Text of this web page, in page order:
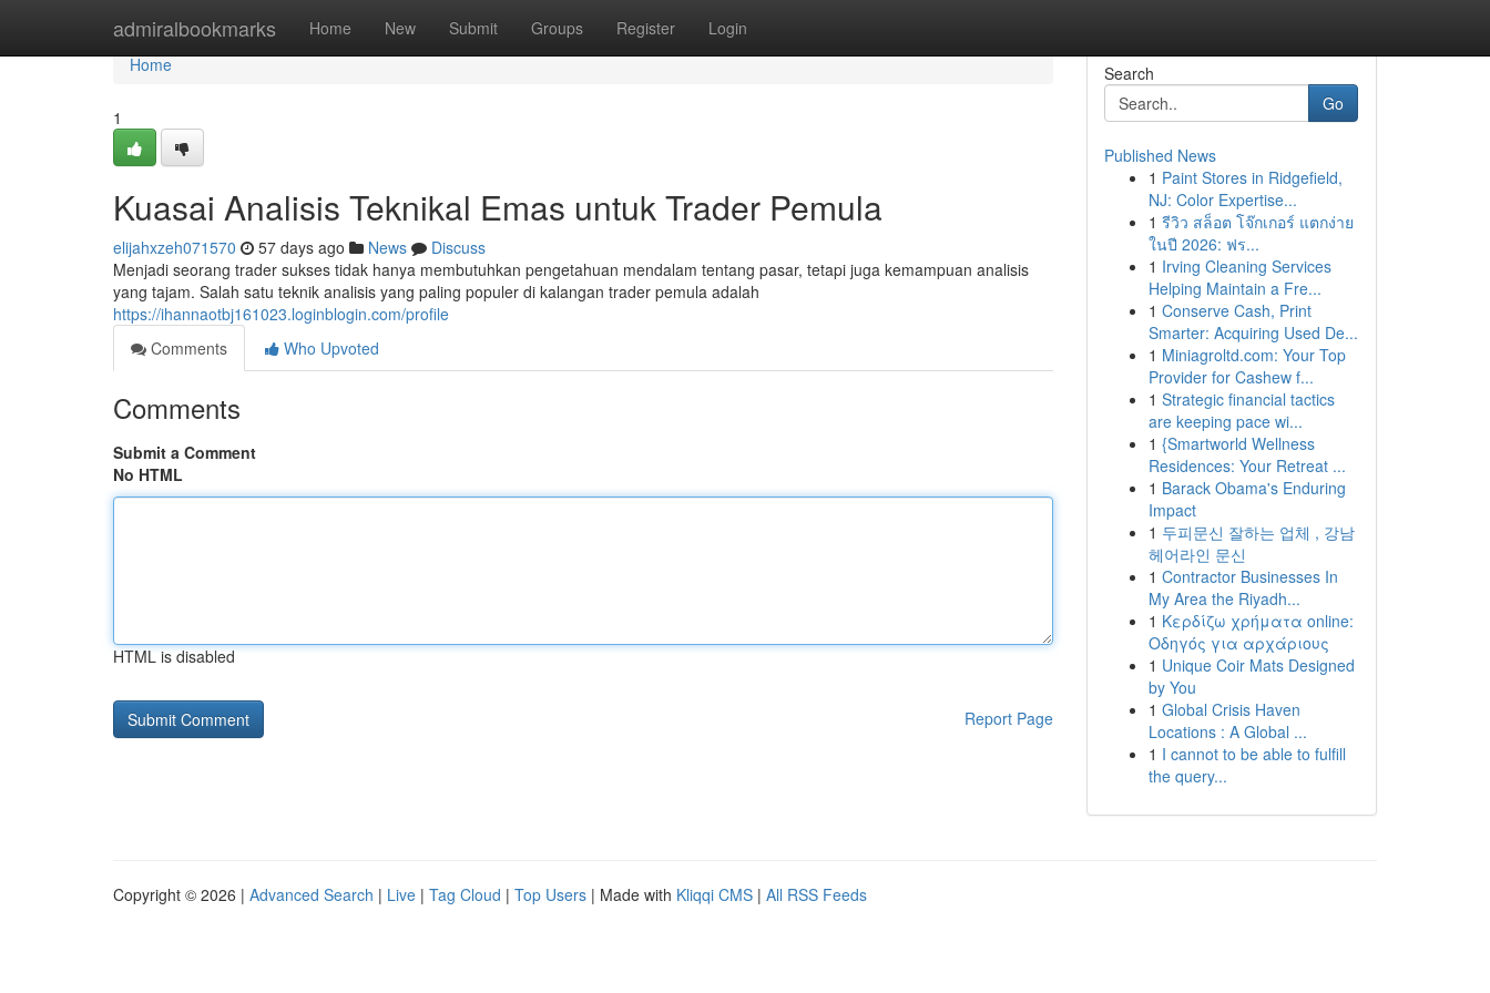
admiralbookmarks Home New Submit Groups Register Login
Home
Home
1
Kuasai Analisis Teknikal Emas untuk Trader Pemula
elijahxzeh071570 57 days ago News
Discuss
Menjadi seorang trader sukses tidak hanya membutuhkan pengetahuan mendalam tentang pasar, tetapi juga kemampuan analisis
yang tajam. Salah satu teknik analisis yang paling populer di kalangan trader pemula adalah
https://ihannaotbj161023.loginblogin.com/profile
Comments
Who Upvoted
Comments
Submit a Comment
No HTML
HTML is disabled
Report Page
Search
Go
Published News
1 Paint Stores in Ridgefield,
NJ: Color Expertise...
1 รีวิว สล็อต โจ๊กเกอร์ แตกง่าย
ในปี 2026: ฟร...
1 Irving Cleaning Services
Helping Maintain a Fre...
1 Conserve Cash, Print
Smarter: Acquiring Used De...
1 Miniagroltd.com: Your Top
Provider for Cashew f...
1 Strategic financial tactics
are keeping pace wi...
1 {Smartworld Wellness
Residences: Your Retreat ...
1 Barack Obama's Enduring
Impact
1 두피문신 잘하는 업체 , 강남
헤어라인 문신
1 Contractor Businesses In
My Area the Riyadh...
1 Κερδίζω χρήματα online:
Οδηγός για αρχάριους
1 Unique Coir Mats Designed
by You
1 Global Crisis Haven
Locations : A Global ...
1 I cannot to be able to fulfill
the query...
Copyright © 2026 | Advanced Search | Live | Tag Cloud | Top Users | Made with Kliqqi CMS | All RSS Feeds